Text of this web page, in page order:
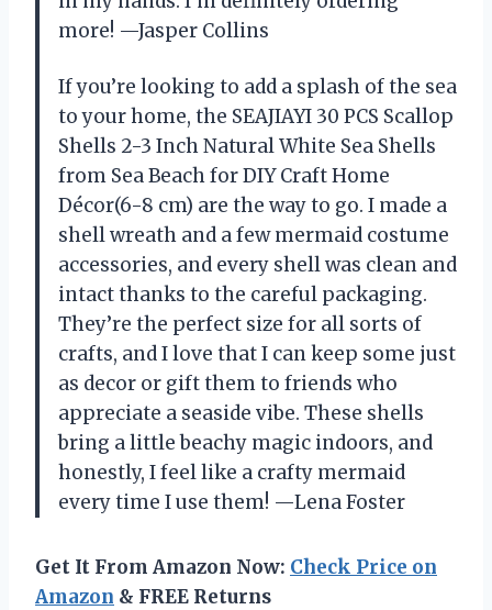
more! —Jasper Collins
If you’re looking to add a splash of the sea
to your home, the SEAJIAYI 30 PCS Scallop
Shells 2-3 Inch Natural White Sea Shells
from Sea Beach for DIY Craft Home
Décor(6-8 cm) are the way to go. I made a
shell wreath and a few mermaid costume
accessories, and every shell was clean and
intact thanks to the careful packaging.
They’re the perfect size for all sorts of
crafts, and I love that I can keep some just
as decor or gift them to friends who
appreciate a seaside vibe. These shells
bring a little beachy magic indoors, and
honestly, I feel like a crafty mermaid
every time I use them! —Lena Foster
Get It From Amazon Now: Check Price on
Amazon & FREE Returns